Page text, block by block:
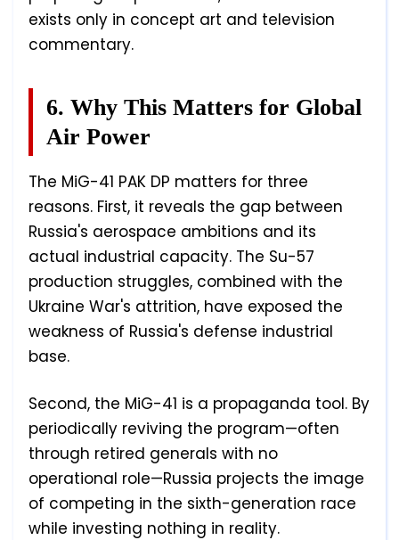
exists only in concept art and television
commentary.
6. Why This Matters for Global
Air Power
The MiG-41 PAK DP matters for three
reasons. First, it reveals the gap between
Russia's aerospace ambitions and its
actual industrial capacity. The Su-57
production struggles, combined with the
Ukraine War's attrition, have exposed the
weakness of Russia's defense industrial
base.
Second, the MiG-41 is a propaganda tool. By
periodically reviving the program—often
through retired generals with no
operational role—Russia projects the image
of competing in the sixth-generation race
while investing nothing in reality.